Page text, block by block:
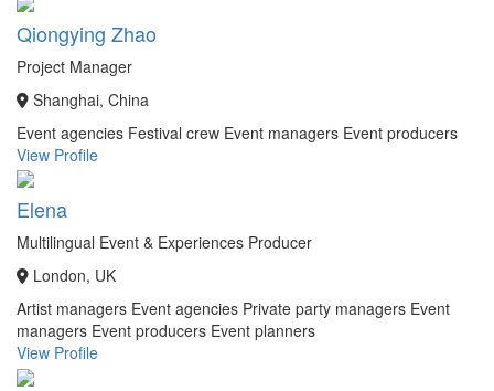
Qiongying Zhao
Project Manager
Shanghai, China
Event agencies Festival crew Event managers Event producers
View Profile
Elena
Multilingual Event & Experiences Producer
London, UK
Artist managers Event agencies Private party managers Event
managers Event producers Event planners
View Profile